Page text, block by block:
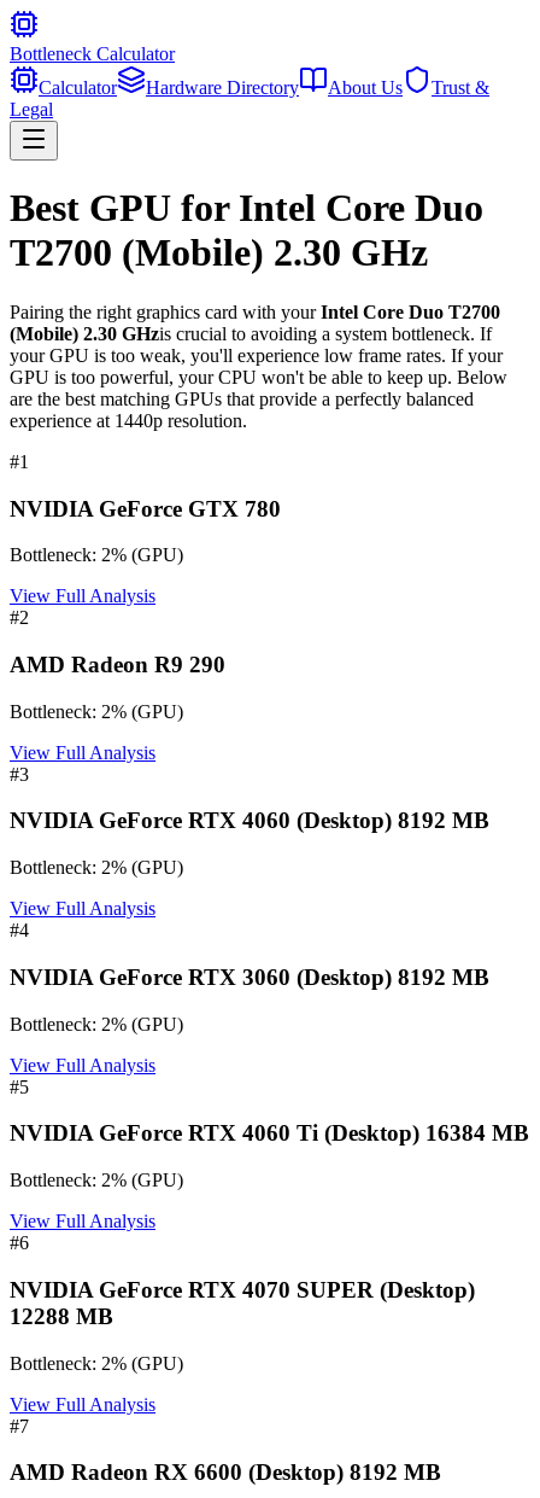
Bottleneck Calculator
Calculator
Hardware Directory About Us
Trust &
Legal
Best GPU for Intel Core Duo
T2700 (Mobile) 2.30 GHz
Pairing the right graphics card with yourIntel Core Duo T2700
(Mobile) 2.30 GHzis crucial to avoiding a system bottleneck. If
your GPU is too weak, you'll experience low frame rates. If your
GPU is too powerful, your CPU won't be able to keep up. Below
are the best matching GPUs that provide a perfectly balanced
experience at 1440p resolution.
#1
NVIDIA GeForce GTX 780
Bottleneck: 2% (GPU)
View Full Analysis
#2
AMD Radeon R9 290
Bottleneck: 2% (GPU)
View Full Analysis
#3
NVIDIA GeForce RTX 4060 (Desktop) 8192 MB
Bottleneck: 2% (GPU)
View Full Analysis
#4
NVIDIA GeForce RTX 3060 (Desktop) 8192 MB
Bottleneck: 2% (GPU)
View Full Analysis
#5
NVIDIA GeForce RTX 4060 Ti (Desktop) 16384 MB
Bottleneck: 2% (GPU)
View Full Analysis
#6
NVIDIA GeForce RTX 4070 SUPER (Desktop)
12288 MB
Bottleneck: 2% (GPU)
View Full Analysis
#7
AMD Radeon RX 6600 (Desktop) 8192 MB